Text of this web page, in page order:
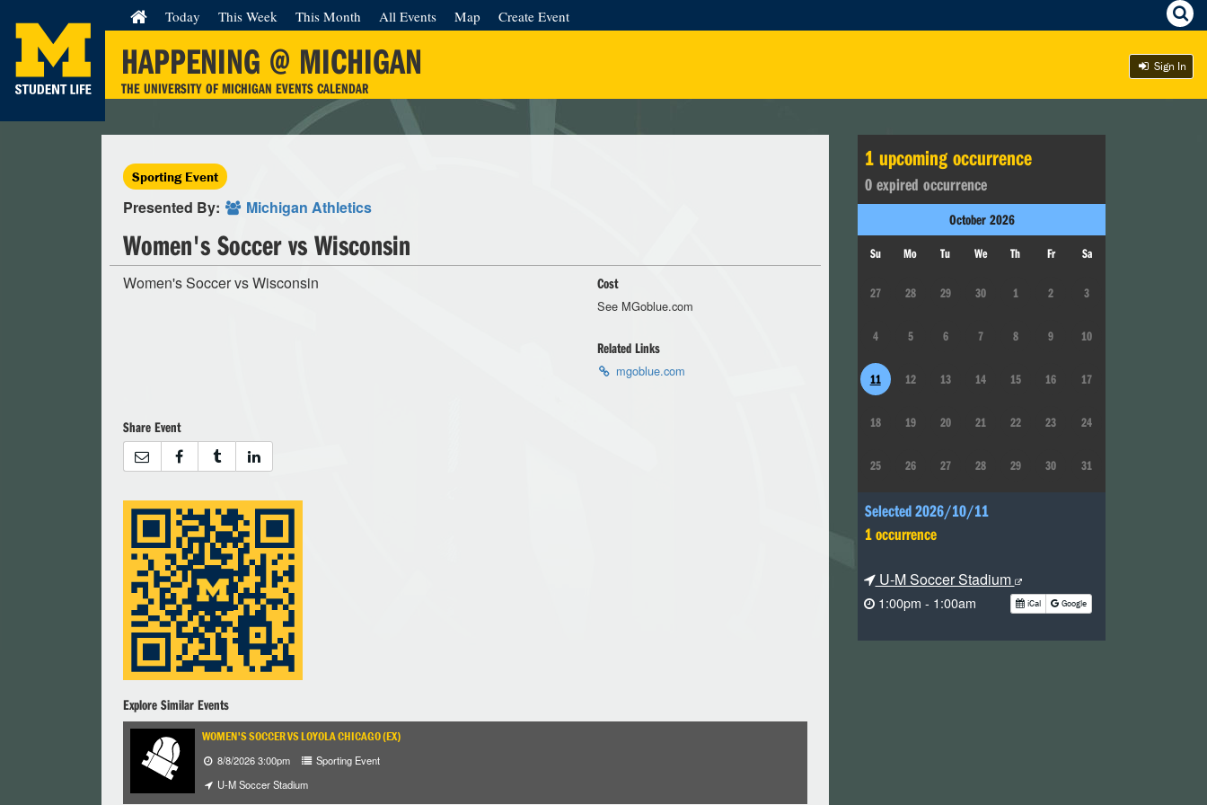
HAPPENING @ MICHIGAN
THE UNIVERSITY OF MICHIGAN EVENTS CALENDAR
Today This Week This Month All Events Map Create Event
Sign In
Sporting Event
Presented By: Michigan Athletics
Women's Soccer vs Wisconsin
Women's Soccer vs Wisconsin Cost
See MGoblue.com
Related Links
mgoblue.com
Share Event
Explore Similar Events
WOMEN'S SOCCER VS LOYOLA CHICAGO (EX)
8/8/2026 3:00pm
Sporting Event
U-M Soccer Stadium
1 upcoming occurrence
0 expired occurrence
October 2026
Su Mo Tu We Th Fr Sa
27 28 29 30 1 2 3
4 5 6 7 8 9 10
11 12 13 14 15 16 17
18 19 20 21 22 23 24
25 26 27 28 29 30 31
Selected 2026/10/11
1 occurrence
U-M Soccer Stadium
1:00pm - 1:00am iCal Google